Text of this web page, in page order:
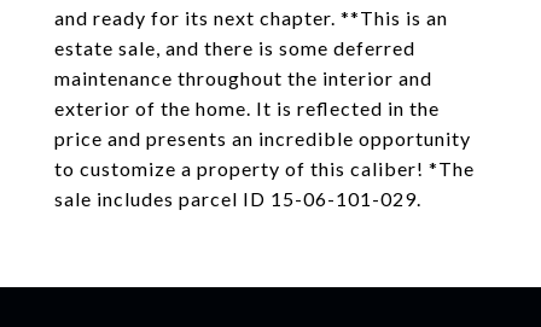
and ready for its next chapter. **This is an
estate sale, and there is some deferred
maintenance throughout the interior and
exterior of the home. It is reflected in the
price and presents an incredible opportunity
to customize a property of this caliber! *The
sale includes parcel ID 15-06-101-029.